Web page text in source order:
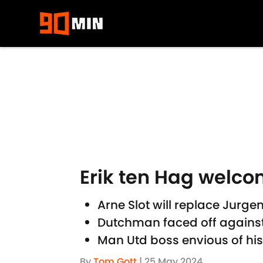
Erik ten Hag
Arne Slot will replace
Dutchman faced off
Man Utd boss envious of